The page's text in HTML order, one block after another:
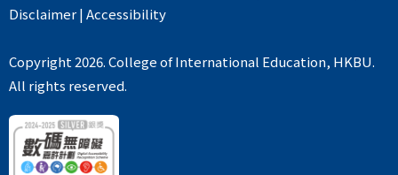
Disclaimer|Accessibility
Copyright 2026. College of International Education, HKBU.
All rights reserved.